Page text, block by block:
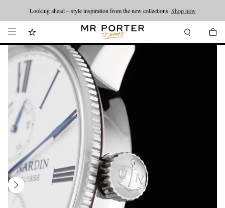
Looking ahead – style inspiration from the new collections. Shop now